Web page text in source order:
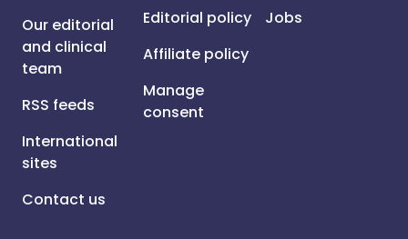
Our editorial
and clinical
team
RSS feeds
International
sites
Contact us
Editorial policy
Affiliate policy
Manage
consent
Jobs